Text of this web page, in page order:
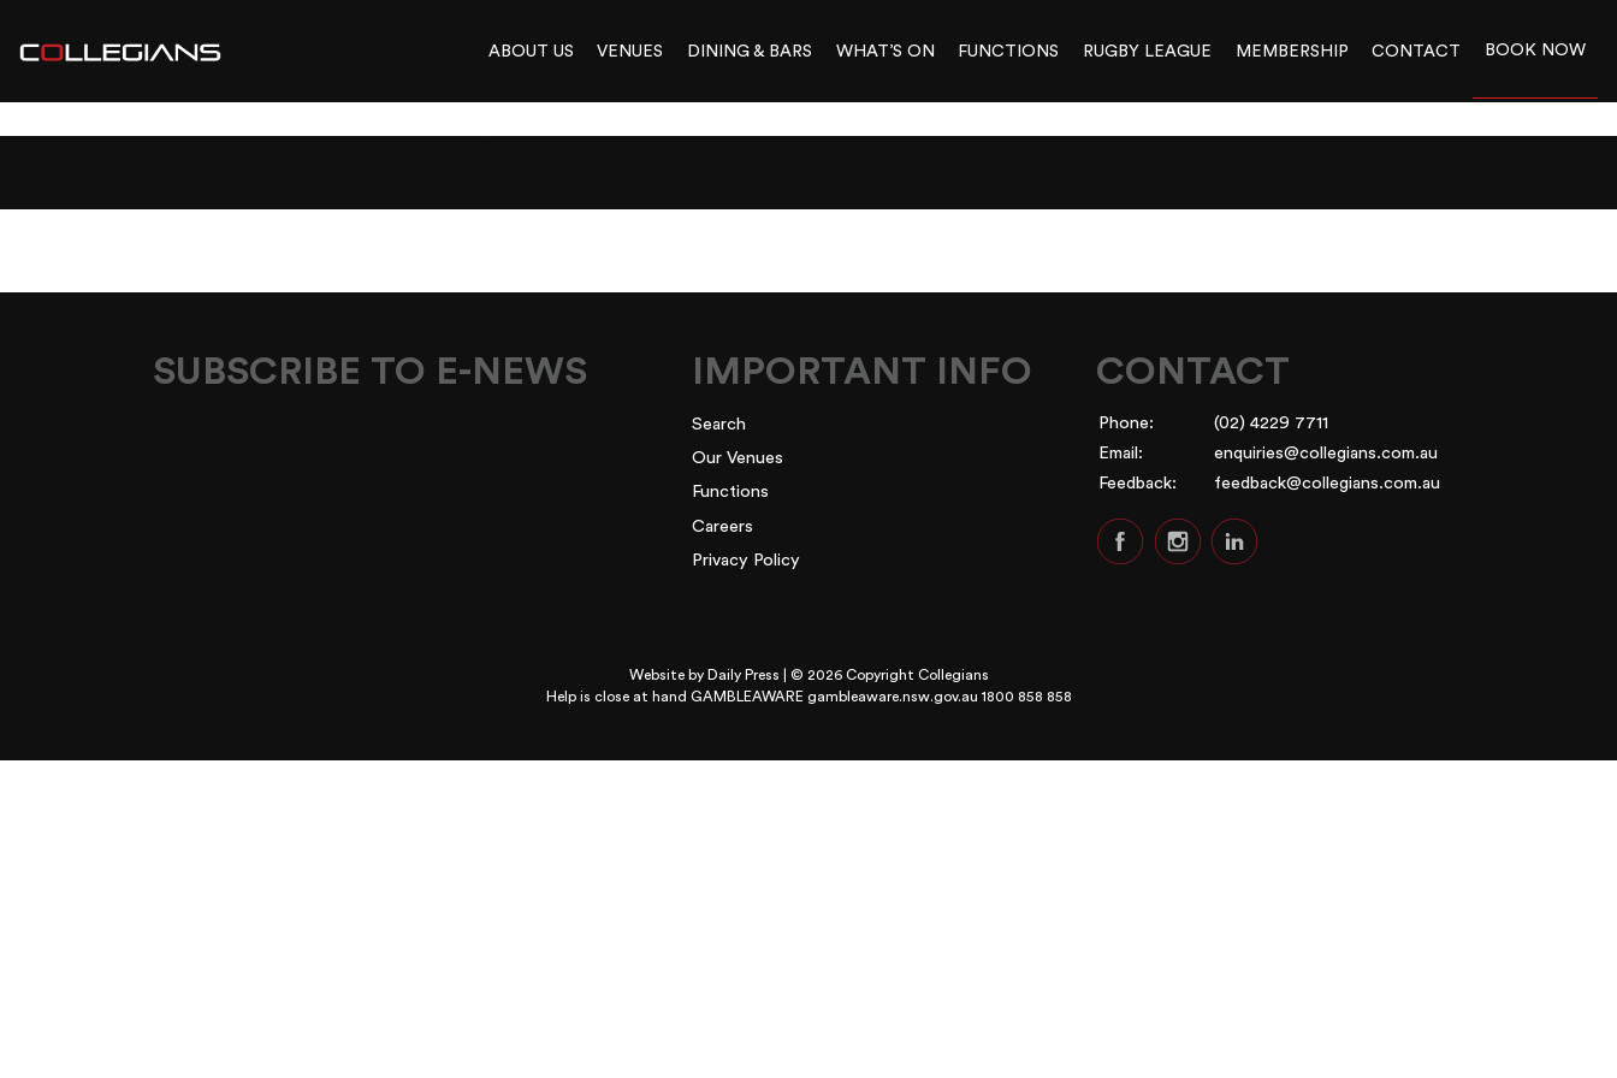
ABOUT US VENUES DINING & BARS WHAT’S ON FUNCTIONS RUGBY LEAGUE MEMBERSHIP CONTACT BOOK NOW
SUBSCRIBE TO E-NEWS IMPORTANT INFO
Search
Our Venues
Functions
Careers
Privacy Policy
CONTACT
Phone:
(02) 4229 7711
Email:
enquiries@collegians.com.au
Feedback:
feedback@collegians.com.au
Website by Daily Press | © 2026 Copyright Collegians
Help is close at hand GAMBLEAWARE gambleaware.nsw.gov.au 1800 858 858